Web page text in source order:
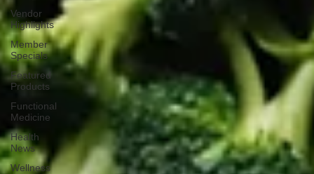
Vendor
Highlights
Member
Specials
Featured
Products
Functional
Medicine
Health
News
Wellness